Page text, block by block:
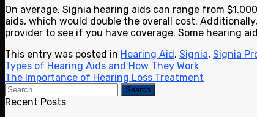
On average, Signia hearing aids can range from
aids, which would double the overall cost.
provider to see if you have coverage. Some hearing
This entry was posted in Hearing Aid , Signia, Signia
Types of Hearing Aids and How They Work
The Importance of Hearing Loss Treatment
Recent Posts